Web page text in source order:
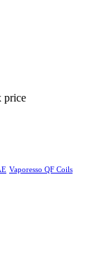
price
Vaporesso QF Coils